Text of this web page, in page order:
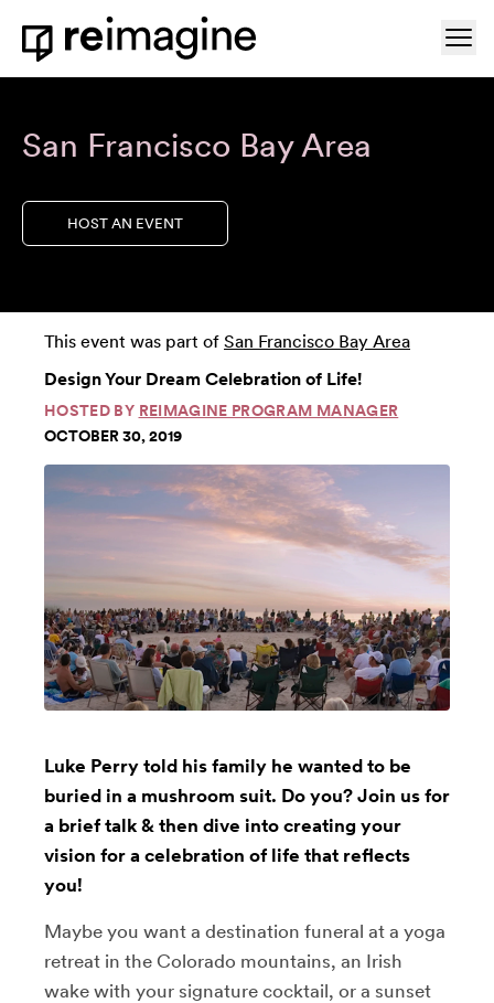
Skip to content
Home
San Francisco Bay Area
HOST AN EVENT
This event was part of San Francisco Bay Area
Design Your Dream Celebration of Life!
HOSTED BY REIMAGINE PROGRAM MANAGER
OCTOBER 30, 2019
Luke Perry told his family he wanted to be
buried in a mushroom suit. Do you? Join us for
a brief talk & then dive into creating your
vision for a celebration of life that reflects
you!
Maybe you want a destination funeral at a yoga
retreat in the Colorado mountains, an Irish
wake with your signature cocktail, or a sunset